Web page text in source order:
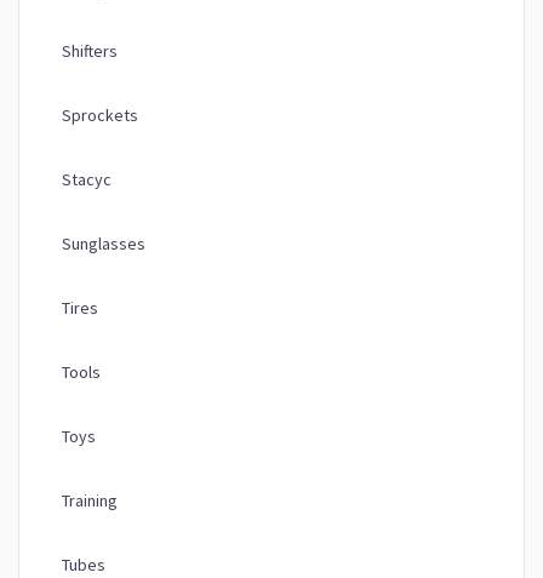
Shifters
Sprockets
Stacyc
Sunglasses
Tires
Tools
Toys
Training
Tubes